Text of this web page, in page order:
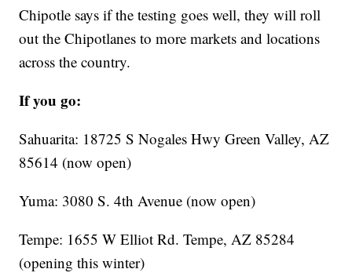
Chipotle says if the testing goes well, they will roll
out the Chipotlanes to more markets and locations
across the country.
If you go:
Sahuarita: 18725 S Nogales Hwy Green Valley, AZ
85614 (now open)
Yuma: 3080 S. 4th Avenue (now open)
Tempe: 1655 W Elliot Rd. Tempe, AZ 85284
(opening this winter)